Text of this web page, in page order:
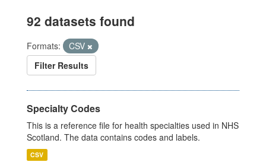
92 datasets found
Formats:
CSV
Filter Results
Specialty Codes
This is a reference file for health specialties used in NHS
Scotland. The data contains codes and labels.
CSV